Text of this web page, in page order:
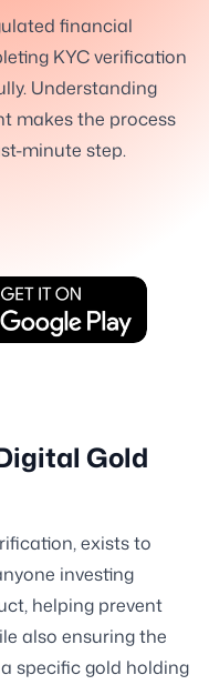
financial
KYC verification
Understanding
makes the process
minute step.
Gold
exists to
investing
helping prevent
also ensuring the
specific gold holding